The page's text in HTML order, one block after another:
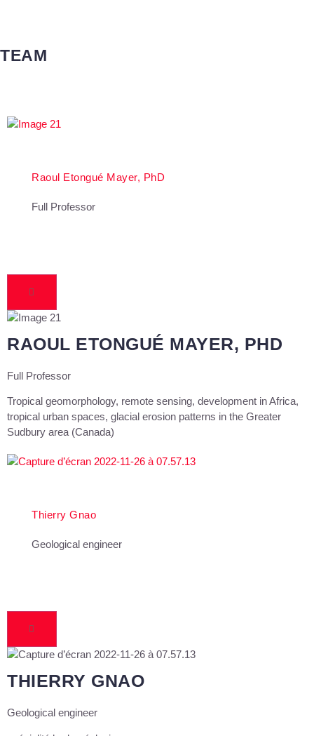
TEAM
Raoul Etongué Mayer, PhD
Full Professor
RAOUL ETONGUÉ MAYER, PHD
Full Professor
Tropical geomorphology, remote sensing, development in Africa,
tropical urban spaces, glacial erosion patterns in the Greater
Sudbury area (Canada)
Thierry Gnao
Geological engineer
THIERRY GNAO
Geological engineer